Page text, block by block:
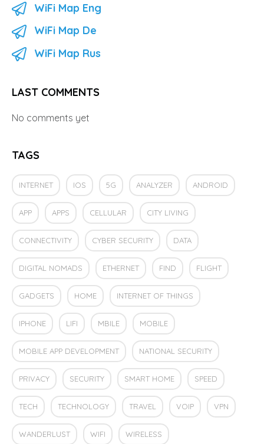
WiFi Map Eng
WiFi Map De
WiFi Map Rus
LAST COMMENTS
No comments yet
TAGS
INTERNET IOS 5G ANALYZER ANDROID
APP APPS CELLULAR CITY LIVING
CONNECTIVITY CYBER SECURITY DATA
DIGITAL NOMADS ETHERNET FIND FLIGHT
GADGETS HOME INTERNET OF THINGS
IPHONE LIFI MBILE MOBILE
MOBILE APP DEVELOPMENT NATIONAL SECURITY
PRIVACY SECURITY SMART HOME SPEED
TECH TECHNOLOGY TRAVEL VOIP VPN
WANDERLUST WIFI WIRELESS